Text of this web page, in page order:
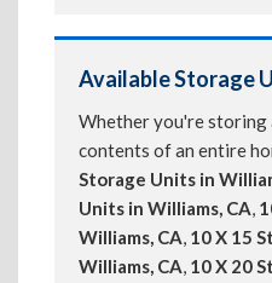
Available Storage
Whether you're storing
contents of an entire
Storage Units in
Units in Williams, CA,
Williams, CA, 10 X 15
Williams, CA, 10 X 20